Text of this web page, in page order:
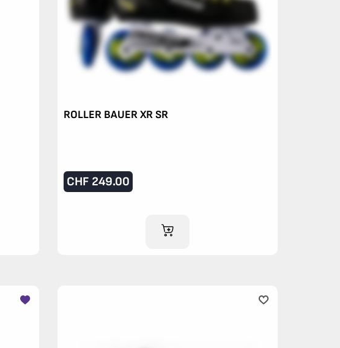
ROLLER BAUER XR SR
CHF 249.00
ADD TO CART